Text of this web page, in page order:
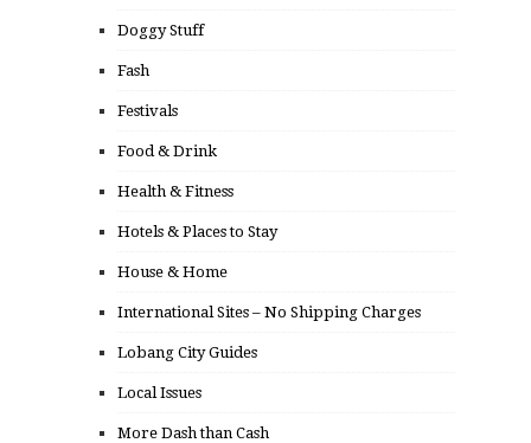
Doggy Stuff
Fash
Festivals
Food & Drink
Health & Fitness
Hotels & Places to Stay
House & Home
International Sites – No Shipping Charges
Lobang City Guides
Local Issues
More Dash than Cash